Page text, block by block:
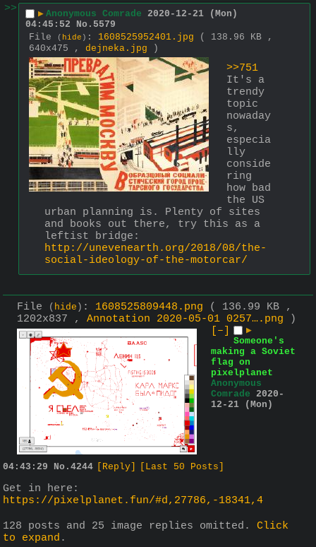
>>
▶ Anonymous Comrade 2020-12-21 (Mon)
04:45:52
No. 5579
File
( hide ) : 1608525952401.jpg
( 138.96 KB ,
640x475 , dejneka.jpg )
>>751
It's a
trendy
topic
nowaday
s,
especia
lly
conside
ring
how bad
the US
urban planning is. Plenty of sites
and books out there, try this as a
http://unevenearth.org/2018/08/the-
social-ideology-of-the-motorcar/
File ( hide ) : 1608525809448.png
( 136.99 KB ,
1202x837 , Annotation 2020-05-01 0257….png )
[–]
▶
Someone's
making a Soviet
flag on
pixelplanet
Anonymous
Comrade 2020-
12-21 (Mon)
04:43:29 No. 4244 [Reply] [Last 50 Posts]
Get in here:
https://pixelplanet.fun/#d,27786,-18341,4
128 posts and 25 image replies omitted. Click
to expand .